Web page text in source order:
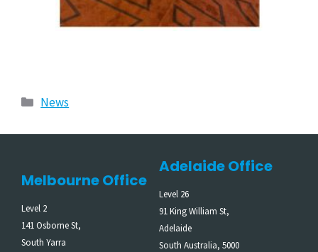
News
Melbourne Office
Level 2
141 Osborne St,
South Yarra
Adelaide Office
Level 26
91 King William St,
Adelaide
South Australia, 5000